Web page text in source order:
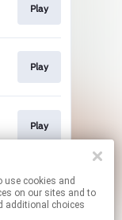
Play
Play
Play
Play
on our sites and to
additional choices